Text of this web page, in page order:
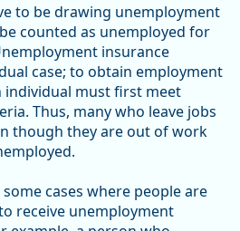
to be drawing unemployment
counted as unemployed for
insurance
case; to obtain employment
individual must first meet
Thus, many who leave jobs
though they are out of work
cases where people are
receive unemployment